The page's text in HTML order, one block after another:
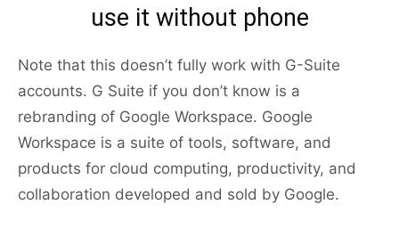
use it without phone
Note that this doesn’t fully work with G-Suite
accounts. G Suite if you don’t know is a
rebranding of Google Workspace. Google
Workspace is a suite of tools, software, and
products for cloud computing, productivity, and
collaboration developed and sold by Google.